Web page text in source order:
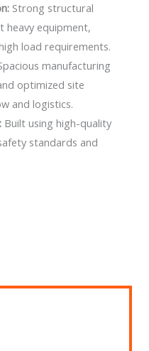
Strong structural
heavy equipment,
load requirements.
manufacturing
optimized site
and logistics.
Built using high-quality
standards and